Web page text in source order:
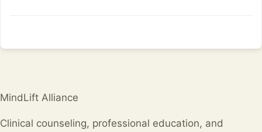
MindLift Alliance
Clinical counseling, professional education, and